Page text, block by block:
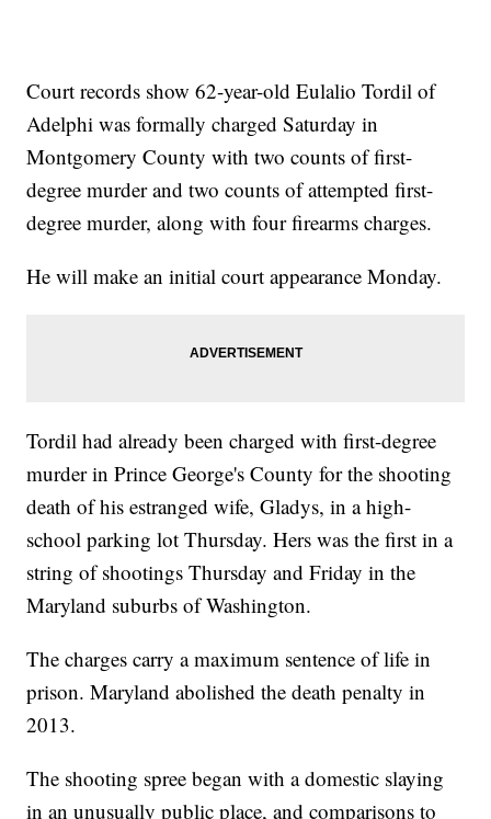
Court records show 62-year-old Eulalio Tordil of
Adelphi was formally charged Saturday in
Montgomery County with two counts of first-
degree murder and two counts of attempted first-
degree murder, along with four firearms charges.
He will make an initial court appearance Monday.
Tordil had already been charged with first-degree
murder in Prince George's County for the shooting
death of his estranged wife, Gladys, in a high-
school parking lot Thursday. Hers was the first in a
string of shootings Thursday and Friday in the
Maryland suburbs of Washington.
The charges carry a maximum sentence of life in
prison. Maryland abolished the death penalty in
2013.
The shooting spree began with a domestic slaying
in an unusually public place, and comparisons to